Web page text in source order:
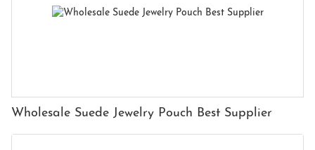
Wholesale Suede Jewelry Pouch Best Supplier